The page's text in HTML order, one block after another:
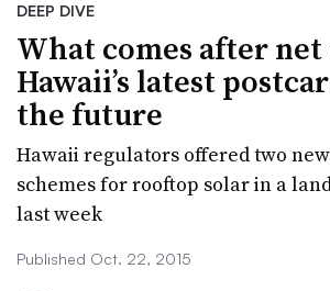
DEEP DIVE
What comes after
Hawaii’s latest
the future
Hawaii regulators offered two
schemes for rooftop solar in a
last week
Published Oct. 22, 2015